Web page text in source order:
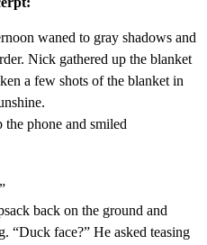
waned to gray shadows and
Nick gathered up the blanket
a few shots of the blanket in
phone and smiled
back on the ground and
“Duck face?” He asked teasing